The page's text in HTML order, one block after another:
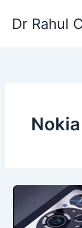
Dr Rahul